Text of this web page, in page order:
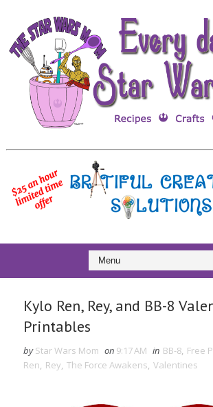
Kylo Ren, Rey, and BB-8
Printables
by Star Wars Mom on 9:17 AM in BB-8, Free
Ren, Rey, The Force Awakens, Valentines